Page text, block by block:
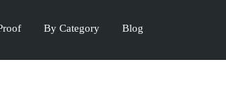
By Category Blog